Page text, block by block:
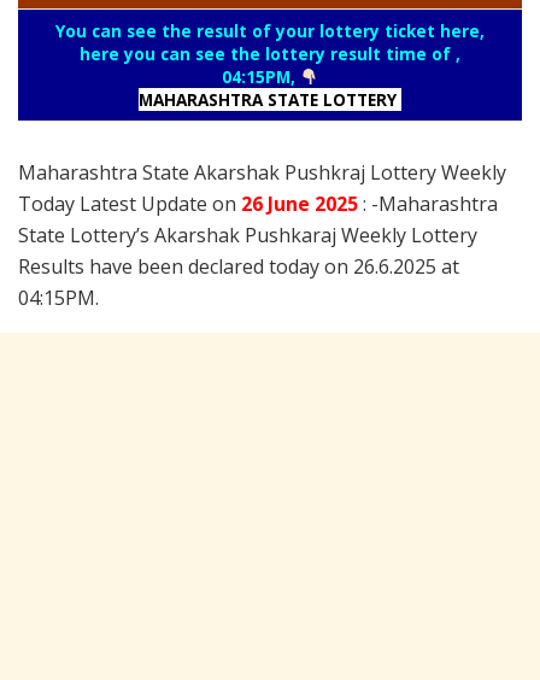
You can see the result of your lottery ticket here,
here you can see the lottery result time of ,
04:15PM,
MAHARASHTRA STATE LOTTERY
Maharashtra State Akarshak Pushkraj Lottery Weekly
Today Latest Update on 26 June 2025: -Maharashtra
State Lottery’s Akarshak Pushkaraj Weekly Lottery
Results have been declared today on 26.6.2025 at
04:15PM.